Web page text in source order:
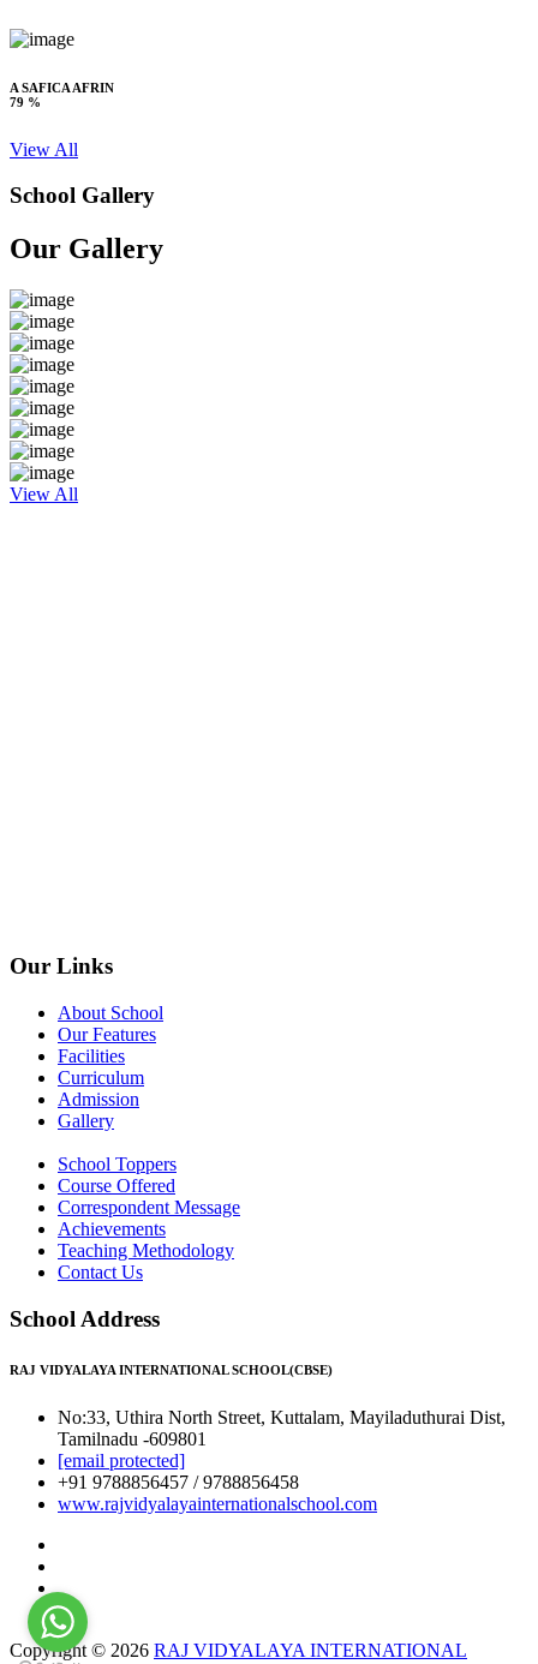
A SAFICA AFRIN
79 %
View All
School Gallery
Our Gallery
View All
Our Links
About School
Our Features
Facilities
Curriculum
Admission
Gallery
School Toppers
Course Offered
Correspondent Message
Achievements
Teaching Methodology
Contact Us
School Address
RAJ VIDYALAYA INTERNATIONAL SCHOOL(CBSE)
No:33, Uthira North Street, Kuttalam, Mayiladuthurai Dist,
Tamilnadu -609801
[email protected]
+91 9788856457 / 9788856458
www.rajvidyalayainternationalschool.com
Copyright © 2026 RAJ VIDYALAYA INTERNATIONAL